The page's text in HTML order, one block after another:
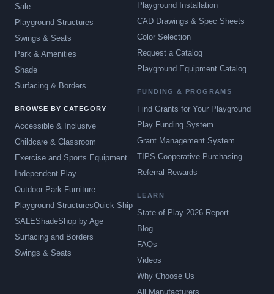
Sale
Playground Structures
Swings & Seats
Park & Amenities
Shade
Surfacing & Borders
BROWSE BY CATEGORY
Accessible & Inclusive
Childcare & Classroom
Exercise and Sports Equipment
Independent Play
Outdoor Park Furniture
Playground StructuresQuick Ship
SALEShadeShop by Age
Surfacing and Borders
Swings & Seats
Playground Installation
CAD Drawings & Spec Sheets
Color Selection
Request a Catalog
Playground Equipment Catalog
FUNDING & PROGRAMS
Find Grants for Your Playground
Play Funding System
Grant Management System
TIPS Cooperative Purchasing
Referral Rewards
LEARN
State of Play 2026 Report
Blog
FAQs
Videos
Why Choose Us
All Manufacturers